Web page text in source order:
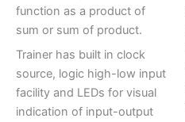
function as a product of
sum or sum of product.
Trainer has built in clock
source, logic high-low input
facility and LEDs for visual
indication of input-output